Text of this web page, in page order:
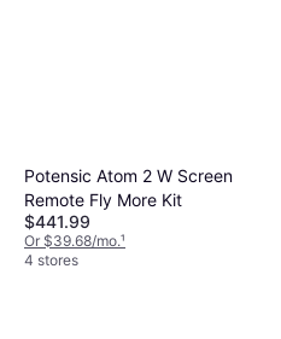
Potensic Atom 2 W Screen
Remote Fly More Kit
$441.99
Or $39.68/mo.¹
4 stores